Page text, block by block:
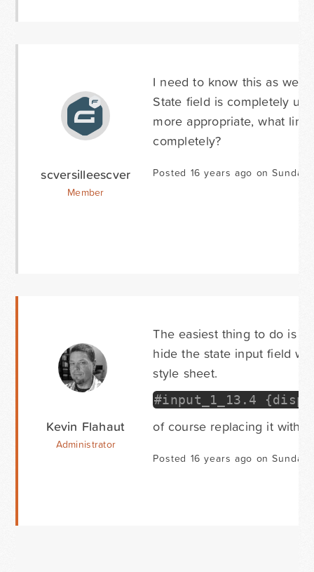
scversilleescver
Member
I need to know this as
State field is completely
more appropriate, what
completely?
Posted 16 years ago on Sunday
Kevin Flahaut
Administrator
The easiest thing to do is
hide the state input field
style sheet.
#input_1_13.4
of course replacing it with
Posted 16 years ago on Sunday